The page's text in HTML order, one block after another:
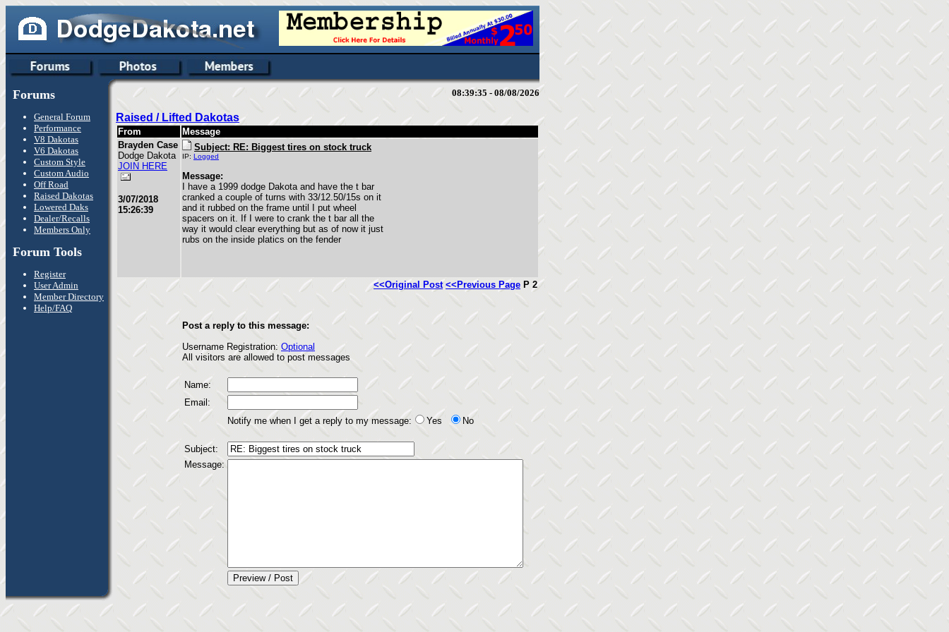
Forums
General Forum
Performance
V8 Dakotas
V6 Dakotas
Custom Style
Custom Audio
Off Road
Raised Dakotas
Lowered Daks
Dealer/Recalls
Members Only
Forum Tools
Register
User Admin
Member Directory
Help/FAQ
08:39:35 - 08/08/2026
Raised / Lifted Dakotas
From
Message
Brayden Case
Dodge Dakota
JOIN HERE
3/07/2018
15:26:39
Subject: RE: Biggest tires on stock truck
IP: Logged
Message:
I have a 1999 dodge Dakota and have the t bar
cranked a couple of turns with 33/12.50/15s on it
and it rubbed on the frame until I put wheel
spacers on it. If I were to crank the t bar all the
way it would clear everything but as of now it just
rubs on the inside platics on the fender
<<Original Post <<Previous Page P 2
Post a reply to this message:
Username Registration: Optional
All visitors are allowed to post messages
Name:
Email:
Notify me when I get a reply to my message:
Yes No
Subject:
Message: